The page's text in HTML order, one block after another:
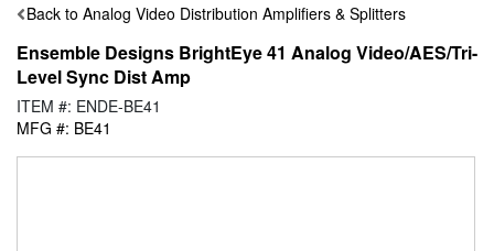
Back to Analog Video Distribution Amplifiers & Splitters
Ensemble Designs BrightEye 41 Analog Video/AES/Tri-
Level Sync Dist Amp
ITEM #: ENDE-BE41
MFG #: BE41